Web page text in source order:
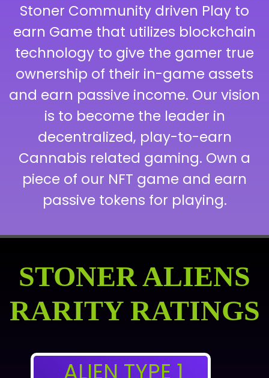
Stoner Community driven Play to
earn Game that utilizes blockchain
technology to give the gamer true
ownership of their in-game assets
and earn passive income. Our vision
is to become the leader in
decentralized, play-to-earn
Cannabis related gaming. Own a
piece of our NFT game and earn
passive tokens for playing.
STONER ALIENS
RARITY RATINGS
ALIEN TYPE 1